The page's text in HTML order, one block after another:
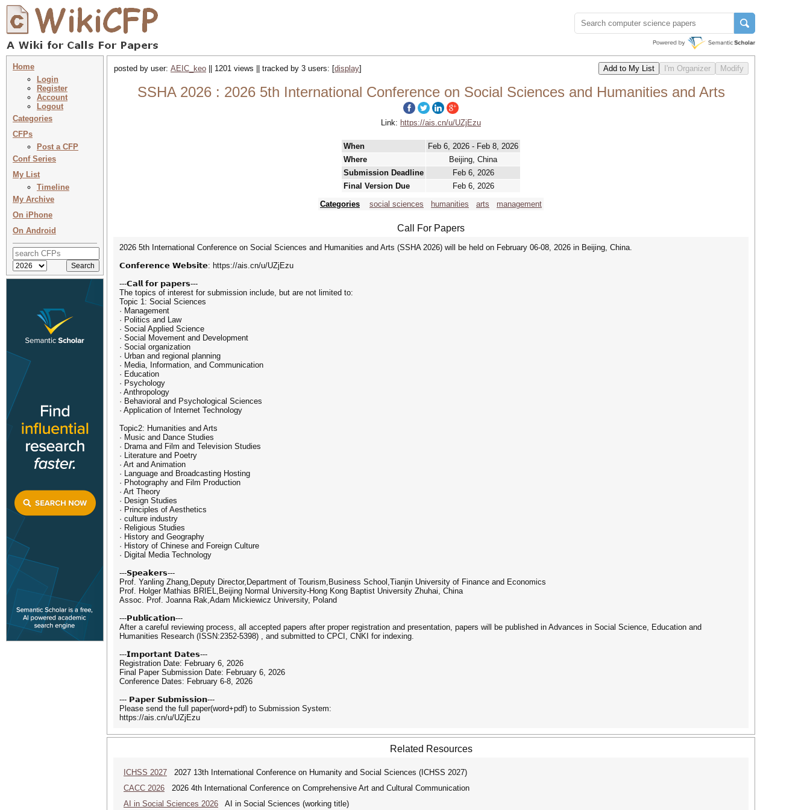
Home
Login
Register
Account
Logout
Categories
CFPs
Post a CFP
Conf Series
My List
Timeline
My Archive
On iPhone
On Android
posted by user: AEIC_keo || 1201 views || tracked by 3 users: [display]
SSHA 2026 : 2026 5th International Conference on Social Sciences and Humanities and Arts
Link: https://ais.cn/u/UZjEzu
When
Feb 6, 2026 - Feb 8, 2026
Where
Beijing, China
Submission Deadline
Feb 6, 2026
Final Version Due
Feb 6, 2026
Categories
social sciences humanities arts management
Call For Papers
2026 5th International Conference on Social Sciences and Humanities and Arts (SSHA 2026) will be held on February 06-08, 2026 in Beijing, China.
𝗖𝗼𝗻𝗳𝗲𝗿𝗲𝗻𝗰𝗲 𝗪𝗲𝗯𝘀𝗶𝘁𝗲: https://ais.cn/u/UZjEzu
---𝗖𝗮𝗹𝗹 𝗳𝗼𝗿 𝗽𝗮𝗽𝗲𝗿𝘀---
The topics of interest for submission include, but are not limited to:
Topic 1: Social Sciences
· Management
· Politics and Law
· Social Applied Science
· Social Movement and Development
· Social organization
· Urban and regional planning
· Media, Information, and Communication
· Education
· Psychology
· Anthropology
· Behavioral and Psychological Sciences
· Application of Internet Technology
Topic2: Humanities and Arts
· Music and Dance Studies
· Drama and Film and Television Studies
· Literature and Poetry
· Art and Animation
· Language and Broadcasting Hosting
· Photography and Film Production
· Art Theory
· Design Studies
· Principles of Aesthetics
· culture industry
· Religious Studies
· History and Geography
· History of Chinese and Foreign Culture
· Digital Media Technology
---𝗦𝗽𝗲𝗮𝗸𝗲𝗿𝘀---
Prof. Yanling Zhang,Deputy Director,Department of Tourism,Business School,Tianjin University of Finance and Economics
Prof. Holger Mathias BRIEL,Beijing Normal University-Hong Kong Baptist University Zhuhai, China
Assoc. Prof. Joanna Rak,Adam Mickiewicz University, Poland
---𝗣𝘂𝗯𝗹𝗶𝗰𝗮𝘁𝗶𝗼𝗻---
After a careful reviewing process, all accepted papers after proper registration and presentation, papers will be published in Advances in Social Science, Education and
Humanities Research (ISSN:2352-5398) , and submitted to CPCI, CNKI for indexing.
---𝗜𝗺𝗽𝗼𝗿𝘁𝗮𝗻𝘁 𝗗𝗮𝘁𝗲𝘀---
Registration Date: February 6, 2026
Final Paper Submission Date: February 6, 2026
Conference Dates: February 6-8, 2026
--- 𝗣𝗮𝗽𝗲𝗿 𝗦𝘂𝗯𝗺𝗶𝘀𝘀𝗶𝗼𝗻---
Please send the full paper(word+pdf) to Submission System:
https://ais.cn/u/UZjEzu
Related Resources
ICHSS 2027 2027 13th International Conference on Humanity and Social Sciences (ICHSS 2027)
CACC 2026 2026 4th International Conference on Comprehensive Art and Cultural Communication
AI in Social Sciences 2026 AI in Social Sciences (working title)